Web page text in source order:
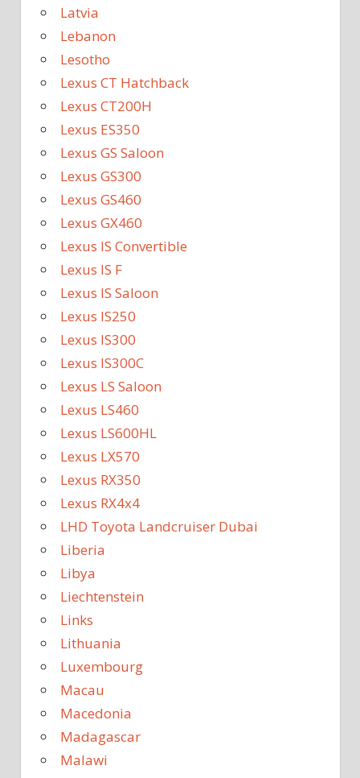
Latvia
Lebanon
Lesotho
Lexus CT Hatchback
Lexus CT200H
Lexus ES350
Lexus GS Saloon
Lexus GS300
Lexus GS460
Lexus GX460
Lexus IS Convertible
Lexus IS F
Lexus IS Saloon
Lexus IS250
Lexus IS300
Lexus IS300C
Lexus LS Saloon
Lexus LS460
Lexus LS600HL
Lexus LX570
Lexus RX350
Lexus RX4x4
LHD Toyota Landcruiser Dubai
Liberia
Libya
Liechtenstein
Links
Lithuania
Luxembourg
Macau
Macedonia
Madagascar
Malawi